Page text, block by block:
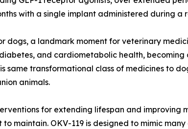
with a single implant administered during a
dogs, a landmark moment for veterinary
and cardiometabolic health,
same transformational class of medicines to
animals.
for extending lifespan and improving
to maintain. OKV-119 is designed to mimic